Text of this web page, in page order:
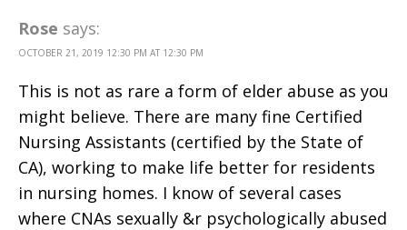
Rose says:
OCTOBER 21, 2019 12:30 PM AT 12:30 PM
This is not as rare a form of elder abuse as you
might believe. There are many fine Certified
Nursing Assistants (certified by the State of
CA), working to make life better for residents
in nursing homes. I know of several cases
where CNAs sexually &r psychologically abused